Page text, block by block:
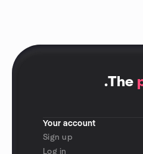
.The
Your account
Sign up
Log in